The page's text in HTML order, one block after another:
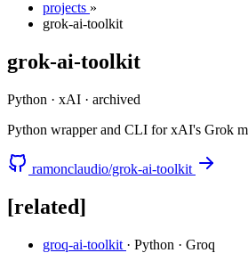
projects »
grok-ai-toolkit
grok-ai-toolkit
Python · xAI · archived
Python wrapper and CLI for xAI's Grok
ramonclaudio/grok-ai-toolkit
[related]
groq-ai-toolkit · Python · Groq